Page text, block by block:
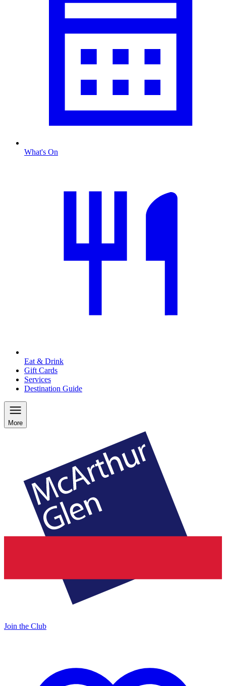
What's On
Eat & Drink
Gift Cards
Services
Destination Guide
More
Join the Club